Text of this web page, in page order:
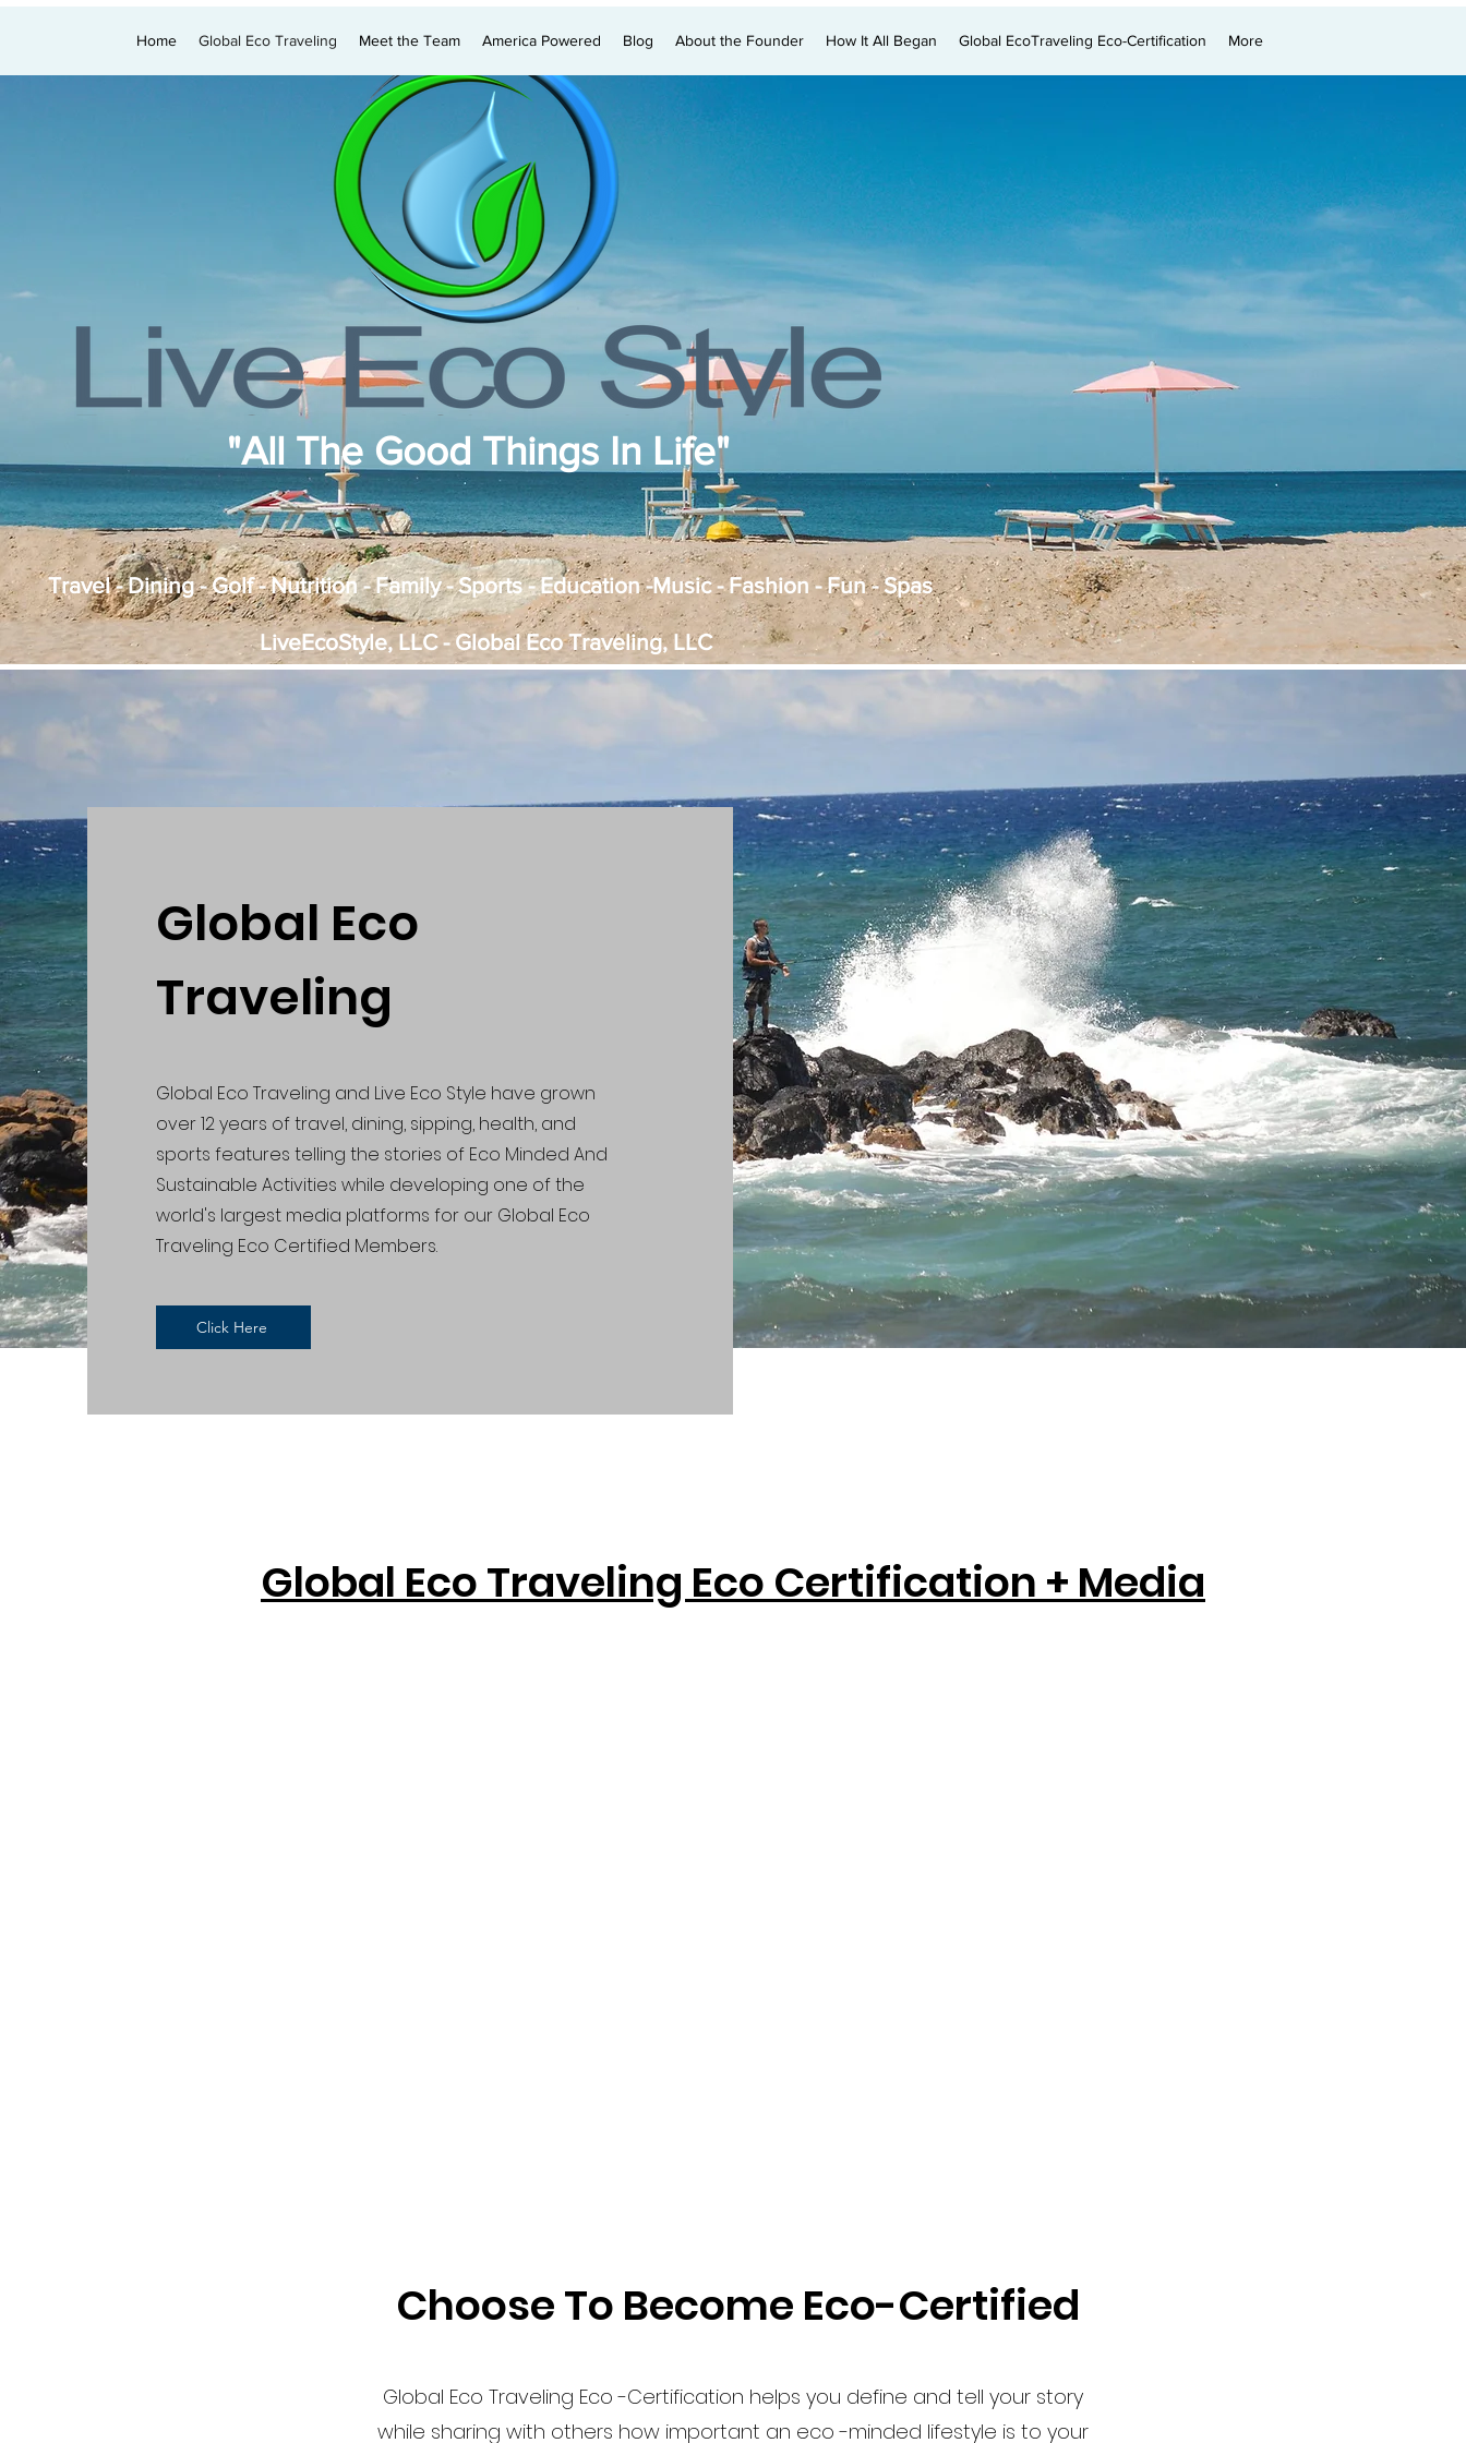
Home Global Eco Traveling Meet the Team America Powered Blog About the Founder How It All Began Global EcoTraveling Eco-Certification More
"All The Good Things In Life"
Travel - Dining - Golf - Nutrition - Family - Sports - Education -Music - Fashion - Fun - Spas
LiveEcoStyle, LLC - Global Eco Traveling, LLC
Global Eco
Traveling
Global Eco Traveling and Live Eco Style have grown
over 12 years of travel, dining, sipping, health, and
sports features telling the stories of Eco Minded And
Sustainable Activities while developing one of the
world's largest media platforms for our Global Eco
Traveling Eco Certified Members.
Click Here
Global Eco Traveling Eco Certification + Media
Choose To Become Eco-Certified
Global Eco Traveling Eco -Certification helps you define and tell your story
while sharing with others how important an eco -minded lifestyle is to your